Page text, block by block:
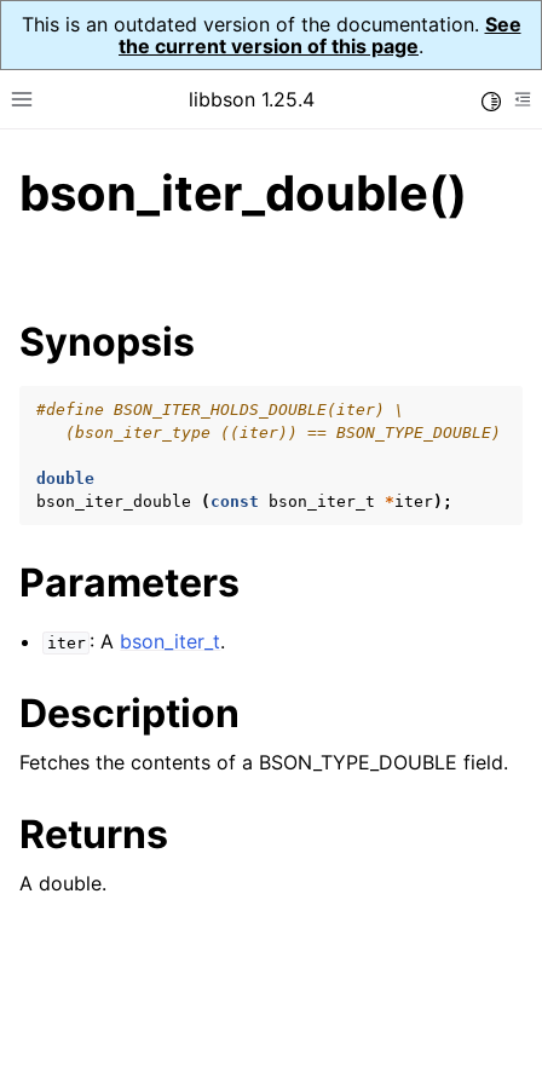
This is an outdated version of the documentation. See
the current version of this page.
Toggle site navigation sidebar
libbson 1.25.4
navigation of Tutorial
navigation of Guides
navigation of bson_t
navigation of bson_context_t
navigation of bson_error_t
bson_iter_double()
Synopsis
#define BSON_ITER_HOLDS_DOUBLE(iter) \
   (bson_iter_type ((iter)) == BSON_TYPE_DOUBLE)
double
bson_iter_double
( const bson_iter_t *iter);
Parameters
iter : A bson_iter_t.
Description
Fetches the contents of a BSON_TYPE_DOUBLE field.
Returns
A double.